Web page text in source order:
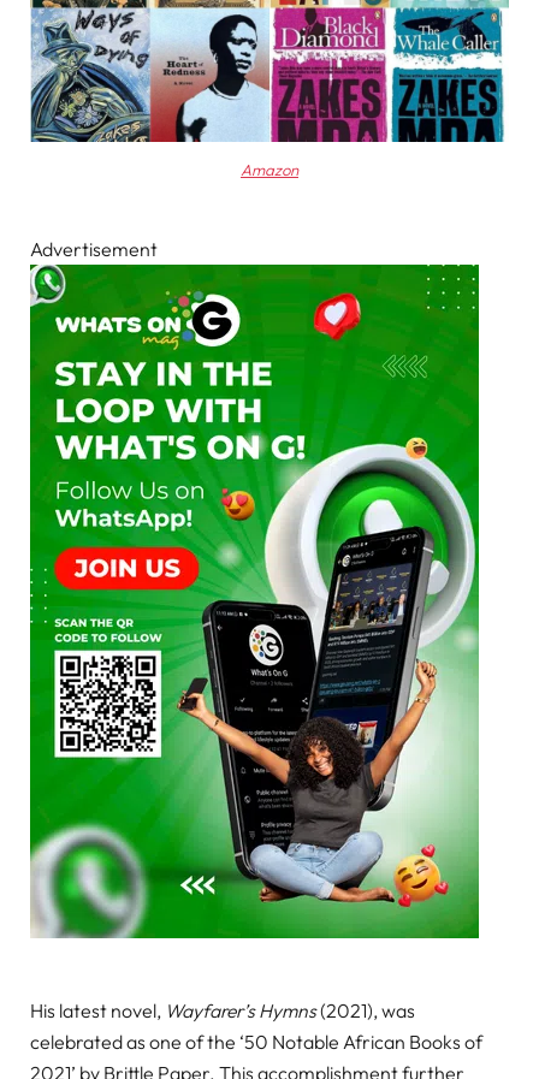
Amazon
Advertisement
His latest novel, Wayfarer’s Hymns(2021), was
celebrated as one of the ‘50 Notable African Books of
2021’ by Brittle Paper. This accomplishment further